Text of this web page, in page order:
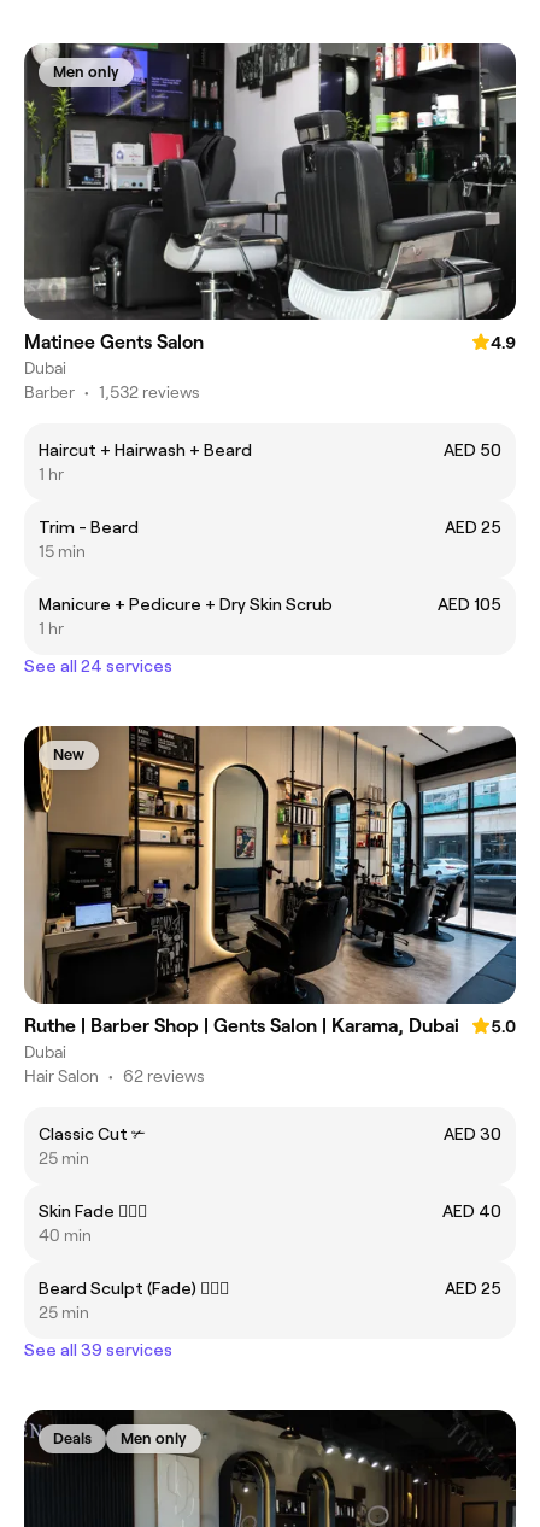
Men only
Matinee Gents Salon
4.9
Dubai
Barber • 1,532 reviews
Haircut + Hairwash + Beard
AED 50
1 hr
Trim - Beard
AED 25
15 min
Manicure + Pedicure + Dry Skin Scrub
AED 105
1 hr
See all 24 services
New
Ruthe | Barber Shop | Gents Salon | Karama, Dubai
5.0
Dubai
Hair Salon • 62 reviews
Classic Cut ✃
AED 30
25 min
Skin Fade 💇🏼‍♂️
AED 40
40 min
Beard Sculpt (Fade) 🧔🏻‍♂️
AED 25
25 min
See all 39 services
Deals Men only